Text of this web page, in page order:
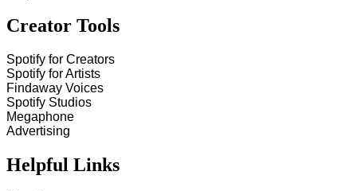
Creator Tools
Spotify for Creators
Spotify for Artists
Findaway Voices
Spotify Studios
Megaphone
Advertising
Helpful Links